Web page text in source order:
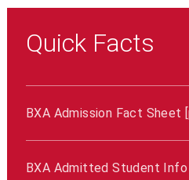
Quick Facts
BXA Admission Fact Sheet
BXA Admitted Student Info